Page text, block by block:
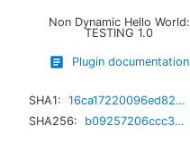
Non Dynamic Hello World:
TESTING 1.0
Plugin documentation
SHA1:
16ca17220096ed82b549468316234b920df40bbc
SHA256:
b09257206ccc37d37282957602a2ce51b21e66d33acea28d2b9f5b18ffff59f8